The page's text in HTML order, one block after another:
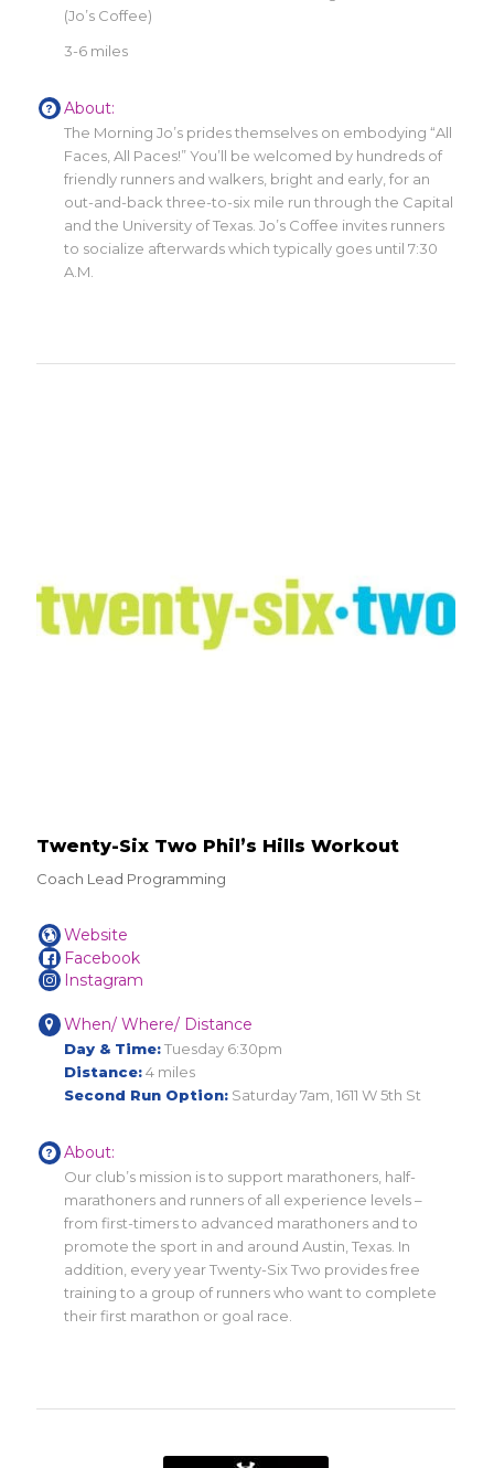
(Jo’s Coffee)
3-6 miles
About:
The Morning Jo’s prides themselves on embodying “All
Faces, All Paces!” You’ll be welcomed by hundreds of
friendly runners and walkers, bright and early, for an
out-and-back three-to-six mile run through the Capital
and the University of Texas. Jo’s Coffee invites runners
to socialize afterwards which typically goes until 7:30
A.M.
Twenty-Six Two Phil’s Hills Workout
Coach Lead Programming
Website
Facebook
Instagram
When/ Where/ Distance
Day & Time:Tuesday 6:30pm
Distance:4 miles
Second Run Option: Saturday 7am, 1611 W 5th St
About:
Our club’s mission is to support marathoners, half-
marathoners and runners of all experience levels –
from first-timers to advanced marathoners and to
promote the sport in and around Austin, Texas. In
addition, every year Twenty-Six Two provides free
training to a group of runners who want to complete
their first marathon or goal race.